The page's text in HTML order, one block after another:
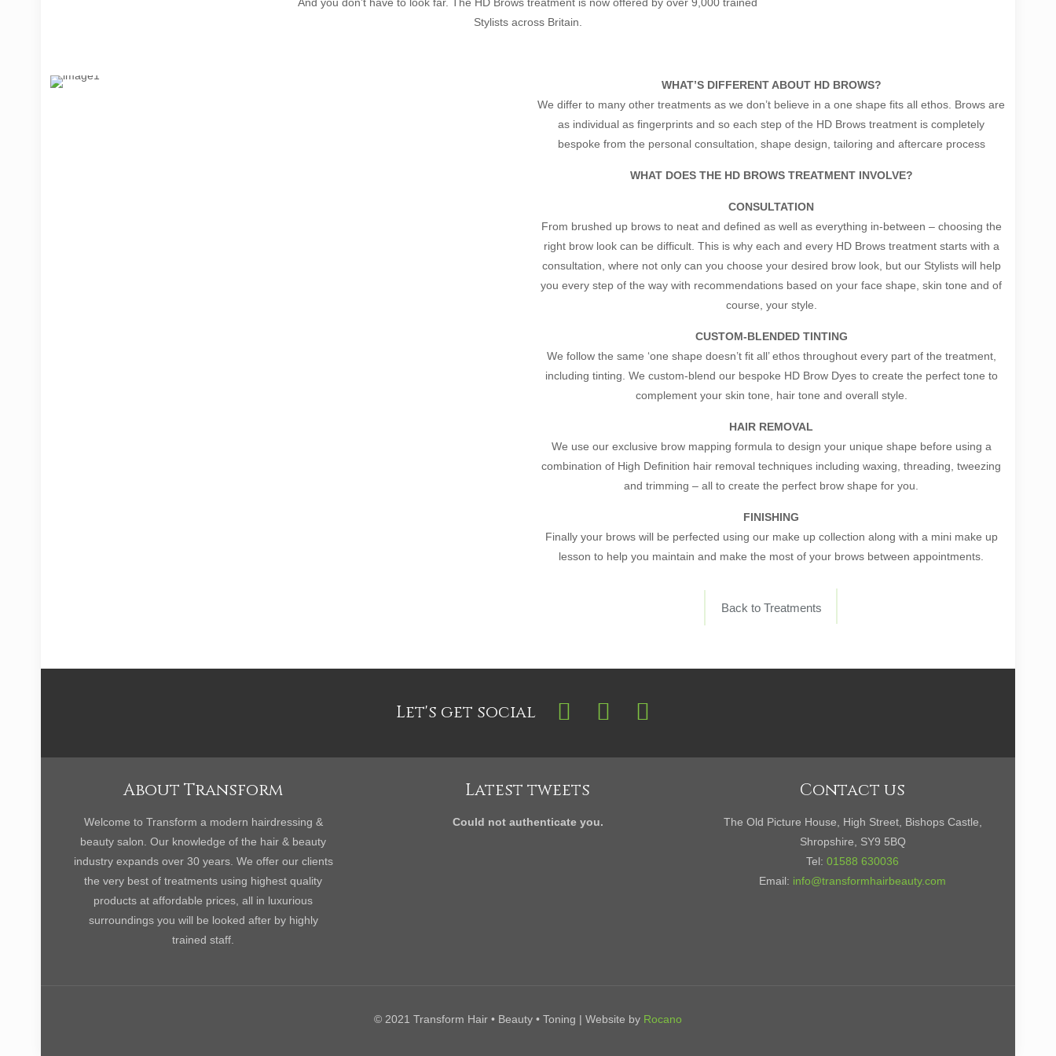
Stylists across Britain.
WHAT’S DIFFERENT ABOUT HD BROWS?
We differ to many other treatments as we don’t believe in a one shape fits all ethos. Brows are
as individual as fingerprints and so each step of the HD Brows treatment is completely
bespoke from the personal consultation, shape design, tailoring and aftercare process
WHAT DOES THE HD BROWS TREATMENT INVOLVE?
CONSULTATION
From brushed up brows to neat and defined as well as everything in-between – choosing the
right brow look can be difficult. This is why each and every HD Brows treatment starts with a
consultation, where not only can you choose your desired brow look, but our Stylists will help
you every step of the way with recommendations based on your face shape, skin tone and of
course, your style.
CUSTOM-BLENDED TINTING
We follow the same ‘one shape doesn’t fit all’ ethos throughout every part of the treatment,
including tinting. We custom-blend our bespoke HD Brow Dyes to create the perfect tone to
complement your skin tone, hair tone and overall style.
HAIR REMOVAL
We use our exclusive brow mapping formula to design your unique shape before using a
combination of High Definition hair removal techniques including waxing, threading, tweezing
and trimming – all to create the perfect brow shape for you.
FINISHING
Finally your brows will be perfected using our make up collection along with a mini make up
lesson to help you maintain and make the most of your brows between appointments.
Back to Treatments
Let's get social
About Transform
Welcome to Transform a modern hairdressing &
beauty salon. Our knowledge of the hair & beauty
industry expands over 30 years. We offer our clients
the very best of treatments using highest quality
products at affordable prices, all in luxurious
surroundings you will be looked after by highly
trained staff.
Latest tweets
Could not authenticate you.
Contact us
The Old Picture House, High Street, Bishops Castle,
Shropshire, SY9 5BQ
Tel:01588 630036
Email: info@transformhairbeauty.com
© 2021 Transform Hair • Beauty • Toning | Website by Rocano